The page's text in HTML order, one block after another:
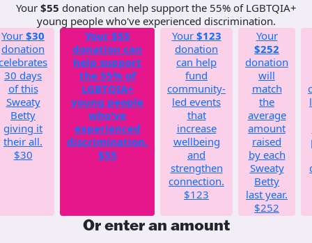
Your $55 donation can help support the 55% of LGBTQIA+
young people who've experienced discrimination.
Your $30
donation
30 days
of this
Sweaty
Betty
giving it
their all.
$30
Your $55
donation can
help support
the 55% of
LGBTQIA+
young people
who've
experienced
discrimination.
$55
Your $123
donation
can help
fund
community-
led events
that
increase
wellbeing
and
strengthen
connection.
$123
Your
$252
donation
will
match
the
average
amount
raised
by each
Sweaty
Betty
last year.
$252
Or enter an amount